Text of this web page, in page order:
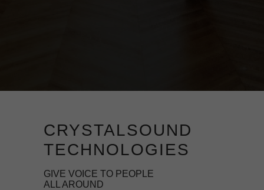
CRYSTALSOUND
TECHNOLOGIES
GIVE VOICE TO PEOPLE
ALL AROUND